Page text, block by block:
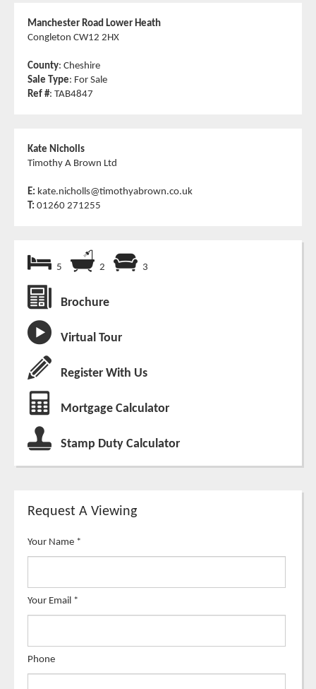
Manchester Road Lower Heath
Congleton CW12 2HX
County: Cheshire
Sale Type: For Sale
Ref #: TAB4847
Kate Nicholls
Timothy A Brown Ltd
E: kate.nicholls@timothyabrown.co.uk
T: 01260 271255
5 2 3
Brochure
Virtual Tour
Register With Us
Mortgage Calculator
Stamp Duty Calculator
Request A Viewing
Your Name *
Your Email *
Phone